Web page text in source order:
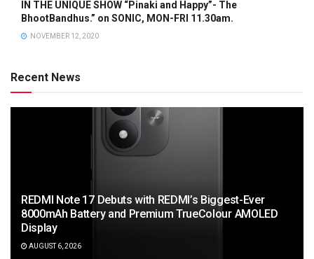
IN THE UNIQUE SHOW “Pinaki and Happy”- The
BhootBandhus.” on SONIC, MON-FRI 11.30am.
NOVEMBER 12, 2020
Recent News
REDMI Note 17 Debuts with REDMI’s Biggest-Ever
8000mAh Battery and Premium TrueColour AMOLED
Display
AUGUST 6, 2026